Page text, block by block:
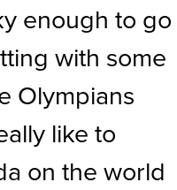
enough to
with some
Olympians
like to
on the world